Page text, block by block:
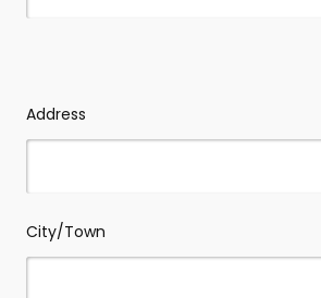
-
we
won't
contacting
first
Address
City/Town